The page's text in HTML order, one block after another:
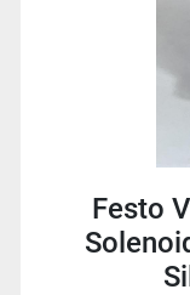
Festo